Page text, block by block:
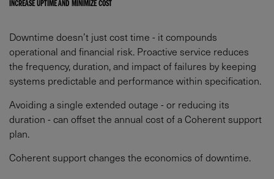
INCREASE UPTIME AND MINIMIZE COST​
Downtime doesn’t just cost time - it compounds
operational and financial risk. Proactive service reduces
the frequency, duration, and impact of failures by keeping
systems predictable and performance within specification.​
Avoiding a single extended outage - or reducing its
duration - can offset the annual cost of a Coherent support
plan.​
Coherent support changes the economics of downtime.​